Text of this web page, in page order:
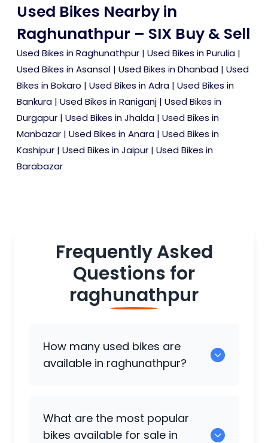
Used Bikes Nearby in
Raghunathpur – SIX Buy & Sell
Used Bikes in Raghunathpur | Used Bikes in Purulia |
Used Bikes in Asansol | Used Bikes in Dhanbad | Used
Bikes in Bokaro | Used Bikes in Adra | Used Bikes in
Bankura | Used Bikes in Raniganj | Used Bikes in
Durgapur | Used Bikes in Jhalda | Used Bikes in
Manbazar | Used Bikes in Anara | Used Bikes in
Kashipur | Used Bikes in Jaipur | Used Bikes in
Barabazar
Frequently Asked
Questions for
raghunathpur
How many used bikes are
available in raghunathpur?
for sale in raghunathpur.
What are the most popular
bikes available for sale in